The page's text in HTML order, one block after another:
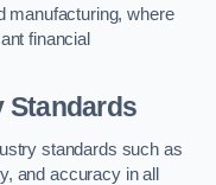
manufacturing, where
financial
Standards
standards such as
and accuracy in all